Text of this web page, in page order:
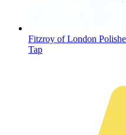
Fitzroy of London
Tap